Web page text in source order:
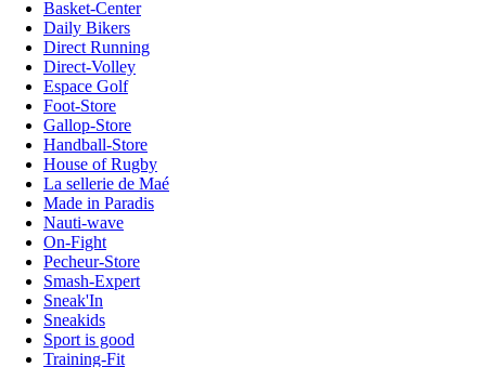
Basket-Center
Daily Bikers
Direct Running
Direct-Volley
Espace Golf
Foot-Store
Gallop-Store
Handball-Store
House of Rugby
La sellerie de Maé
Made in Paradis
Nauti-wave
On-Fight
Pecheur-Store
Smash-Expert
Sneak'In
Sneakids
Sport is good
Training-Fit